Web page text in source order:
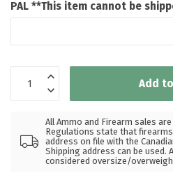
PAL **This item cannot be
Add
All Ammo and Firearm sales
Regulations state that
address on file with the
Shipping address can be used.
considered oversize/